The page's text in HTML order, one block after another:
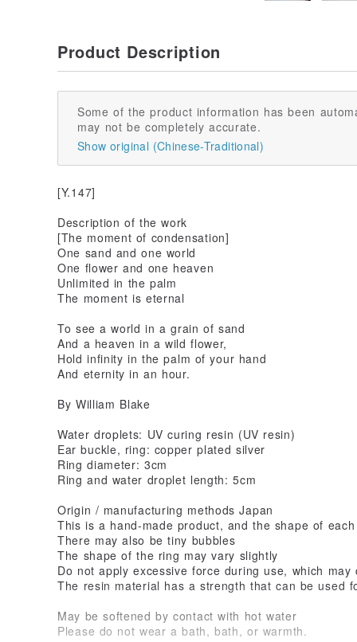
Product Description
Some of the product information has been
may not be completely accurate.
Show original (Chinese-Traditional)
[Y.147]
Description of the work
[The moment of condensation]
One sand and one world
One flower and one heaven
Unlimited in the palm
The moment is eternal
To see a world in a grain of sand
And a heaven in a wild flower,
Hold infinity in the palm of your hand
And eternity in an hour.
By William Blake
Water droplets: UV curing resin (UV resin)
Ear buckle, ring: copper plated silver
Ring diameter: 3cm
Ring and water droplet length: 5cm
Origin / manufacturing methods Japan
This is a hand-made product, and the shape of
There may also be tiny bubbles
The shape of the ring may vary slightly
Do not apply excessive force during use, which
The resin material has a strength that can be used
May be softened by contact with hot water
Please do not wear a bath, bath, or warmth.